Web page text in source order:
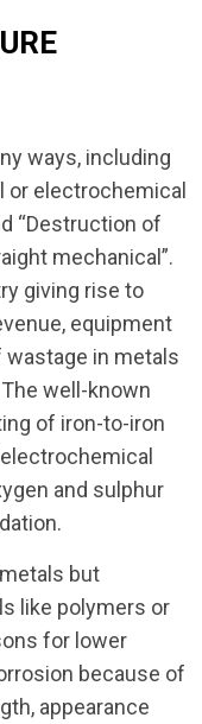
ways, including
or electrochemical
“Destruction of
mechanical”.
giving rise to
equipment
in metals
well-known
of iron-to-iron
and sulphur
but
like polymers or
for lower
because of
appearance